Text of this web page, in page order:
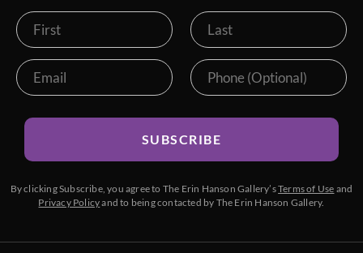
SUBSCRIBE
By clicking Subscribe, you agree to The Erin Hanson Gallery’sTerms of Use and
Privacy Policyand to being contacted by The Erin Hanson Gallery.